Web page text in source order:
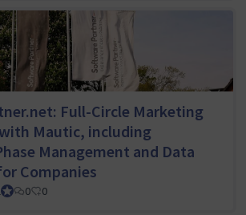
Full-Circle Marketing
Mautic, including
Management and Data
Companies
Team Lead, Community Team and Council member
0 0